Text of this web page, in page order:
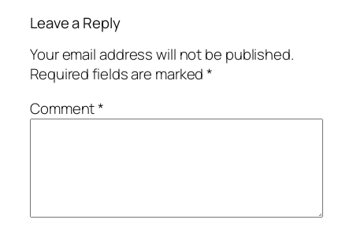
Leave a Reply
Your email address will not be published.
Required fields are marked*
Comment*